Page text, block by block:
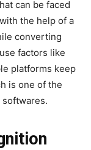
can be faced
the help of a
converting
factors like
platforms keep
is one of the
softwares.